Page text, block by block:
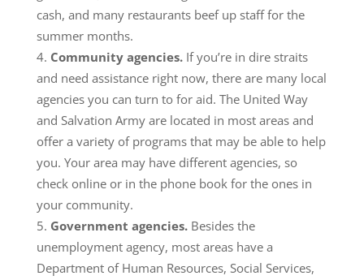
cash, and many restaurants beef up staff for the
summer months.
Community agencies.If you’re in dire straits
and need assistance right now, there are many local
agencies you can turn to for aid. The United Way
and Salvation Army are located in most areas and
offer a variety of programs that may be able to help
you. Your area may have different agencies, so
check online or in the phone book for the ones in
your community.
Government agencies.Besides the
unemployment agency, most areas have a
Department of Human Resources, Social Services,